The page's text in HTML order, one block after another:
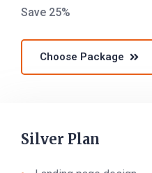
Save 25%
Choose Package
Silver Plan